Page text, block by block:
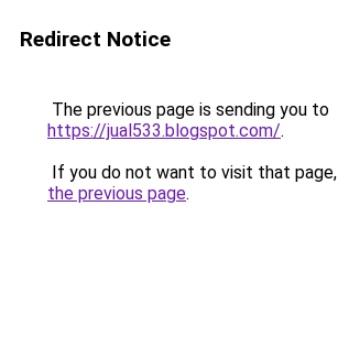
Redirect Notice
The previous page is sending you to
https://jual533.blogspot.com/.
If you do not want to visit that
the previous page.